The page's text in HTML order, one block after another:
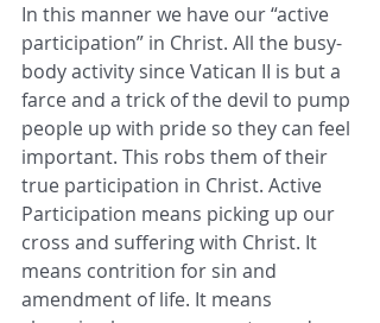
In this manner we have our “active
participation” in Christ. All the busy-
body activity since Vatican II is but a
farce and a trick of the devil to pump
people up with pride so they can feel
important. This robs them of their
true participation in Christ. Active
Participation means picking up our
cross and suffering with Christ. It
means contrition for sin and
amendment of life. It means